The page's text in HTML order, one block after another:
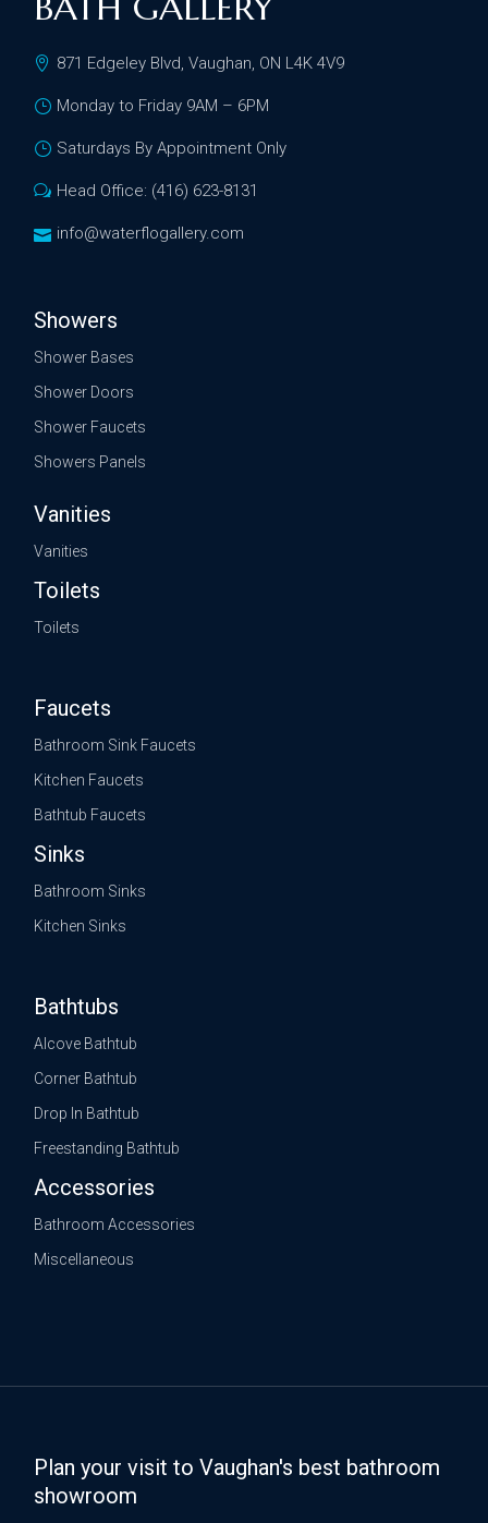
871 Edgeley Blvd, Vaughan, ON L4K 4V9
Monday to Friday 9AM – 6PM
Saturdays By Appointment Only
Head Office: (416) 623-8131
info@waterflogallery.com
Showers
Shower Bases
Shower Doors
Shower Faucets
Showers Panels
Vanities
Vanities
Toilets
Toilets
Faucets
Bathroom Sink Faucets
Kitchen Faucets
Bathtub Faucets
Sinks
Bathroom Sinks
Kitchen Sinks
Bathtubs
Alcove Bathtub
Corner Bathtub
Drop In Bathtub
Freestanding Bathtub
Accessories
Bathroom Accessories
Miscellaneous
Plan your visit to Vaughan's best bathroom
showroom